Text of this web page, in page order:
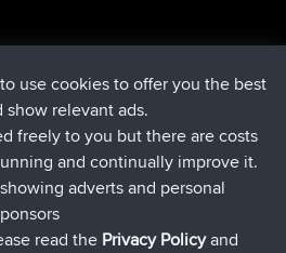
Now
ago
20272 hrs, 16 min ago
Holt to Home12 hrs, 17 min ago
to Holt
2 min ago
use cookies to offer you the best
relevant ads.
freely to you but there are costs
and continually improve it.
adverts and personal
read the Privacy Policyand